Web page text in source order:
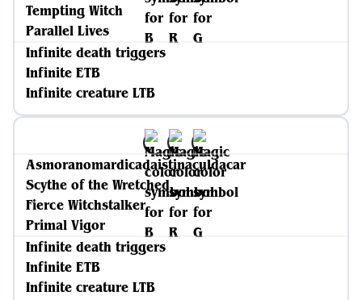
Tempting Witch
Parallel Lives
Infinite death triggers
Infinite ETB
Infinite creature LTB
Asmoranomardicadaistinaculdacar
Scythe of the Wretched
Fierce Witchstalker
Primal Vigor
Infinite death triggers
Infinite ETB
Infinite creature LTB